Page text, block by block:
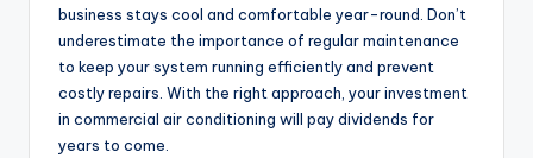
business stays cool and comfortable year-round. Don’t
underestimate the importance of regular maintenance
to keep your system running efficiently and prevent
costly repairs. With the right approach, your investment
in commercial air conditioning will pay dividends for
years to come.